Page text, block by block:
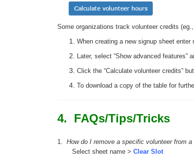
Some organizations track volunteer credits
When creating a new signup sheet
Later, select “Show advanced features”
Click the “Calculate volunteer credits”
To download a copy of the table for
4. FAQs/Tips/Tricks
1. How do I remove a specific volunteer from a
Select sheet name > Clear Slot